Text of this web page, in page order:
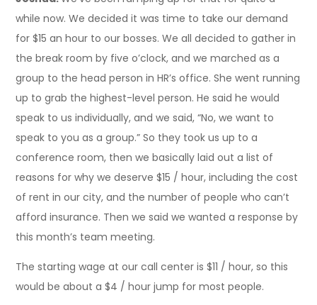
while now. We decided it was time to take our demand
for $15 an hour to our bosses. We all decided to gather in
the break room by five o’clock, and we marched as a
group to the head person in HR’s office. She went running
up to grab the highest-level person. He said he would
speak to us individually, and we said, “No, we want to
speak to you as a group.” So they took us up to a
conference room, then we basically laid out a list of
reasons for why we deserve $15 / hour, including the cost
of rent in our city, and the number of people who can’t
afford insurance. Then we said we wanted a response by
this month’s team meeting.
The starting wage at our call center is $11 / hour, so this
would be about a $4 / hour jump for most people.